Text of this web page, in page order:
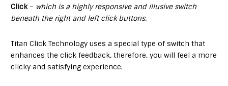
Click– which is a highly responsive and illusive switch
beneath the right and left click buttons.
Titan Click Technology uses a special type of switch that
enhances the click feedback, therefore, you will feel a more
clicky and satisfying experience.